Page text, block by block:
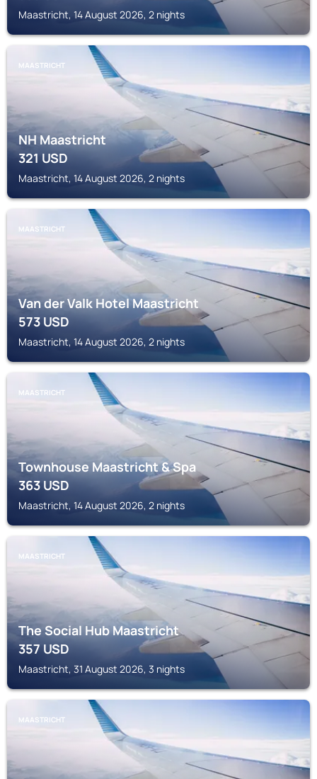
Maastricht, 14 August 2026, 2 nights
MAASTRICHT
NH Maastricht
321USD
Maastricht, 14 August 2026, 2 nights
MAASTRICHT
Van der Valk Hotel Maastricht
573USD
Maastricht, 14 August 2026, 2 nights
MAASTRICHT
Townhouse Maastricht & Spa
363USD
Maastricht, 14 August 2026, 2 nights
MAASTRICHT
The Social Hub Maastricht
357USD
Maastricht, 31 August 2026, 3 nights
MAASTRICHT